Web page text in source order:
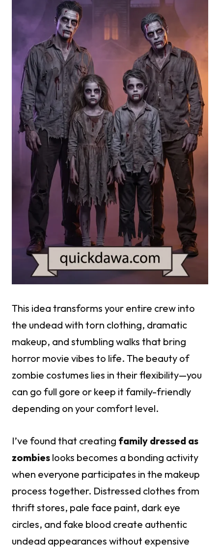
This idea transforms your entire crew into
the undead with torn clothing, dramatic
makeup, and stumbling walks that bring
horror movie vibes to life. The beauty of
zombie costumes lies in their flexibility—you
can go full gore or keep it family-friendly
depending on your comfort level.
I’ve found that creating family dressed as
zombies looks becomes a bonding activity
when everyone participates in the makeup
process together. Distressed clothes from
thrift stores, pale face paint, dark eye
circles, and fake blood create authentic
undead appearances without expensive